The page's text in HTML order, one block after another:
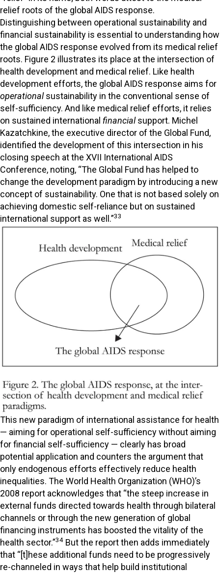
relief roots of the global AIDS response.
Distinguishing between operational sustainability and
financial sustainability is essential to understanding how
the global AIDS response evolved from its medical relief
roots. Figure 2 illustrates its place at the intersection of
health development and medical relief. Like health
development efforts, the global AIDS response aims for
operationalsustainability in the conventional sense of
self-sufficiency. And like medical relief efforts, it relies
on sustained international financialsupport. Michel
Kazatchkine, the executive director of the Global Fund,
identified the development of this intersection in his
closing speech at the XVII International AIDS
Conference, noting, “The Global Fund has helped to
change the development paradigm by introducing a new
concept of sustainability. One that is not based solely on
achieving domestic self-reliance but on sustained
international support as well.”33
This new paradigm of international assistance for health
— aiming for operational self-sufficiency without aiming
for financial self-sufficiency — clearly has broad
potential application and counters the argument that
only endogenous efforts effectively reduce health
inequalities. The World Health Organization (WHO)’s
2008 report acknowledges that “the steep increase in
external funds directed towards health through bilateral
channels or through the new generation of global
financing instruments has boosted the vitality of the
health sector.”34 But the report then adds immediately
that “[t]hese additional funds need to be progressively
re-channeled in ways that help build institutional